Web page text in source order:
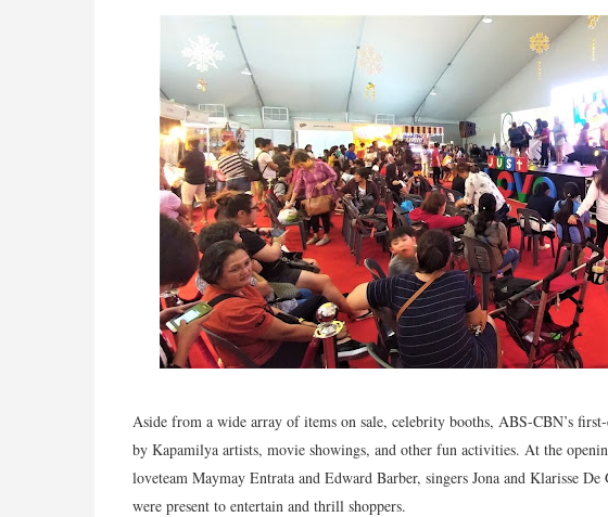
Aside from a wide array of items on sale, celebrity booths, ABS-CBN’s
by Kapamilya artists, movie showings, and other fun activities. At the
loveteam Maymay Entrata and Edward Barber, singers Jona and Klarisse
were present to entertain and thrill shoppers.